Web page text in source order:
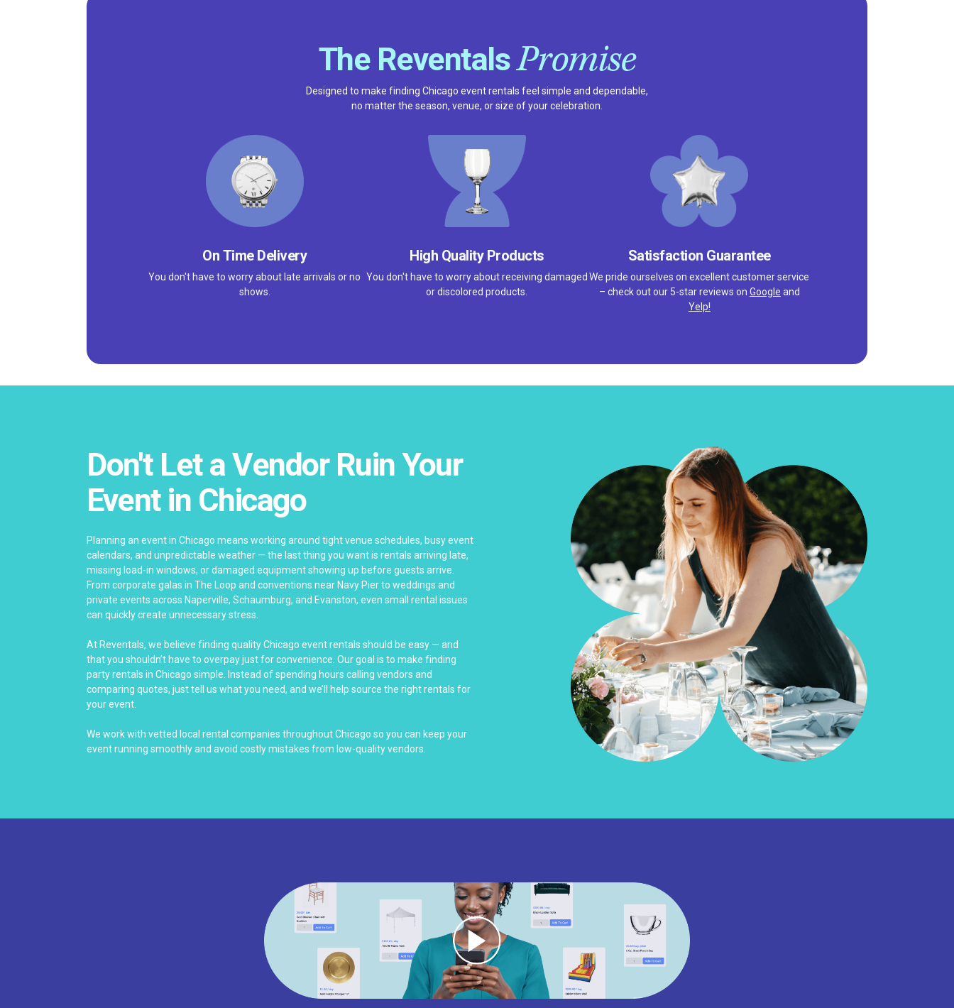
The ReventalsPromise
Designed to make finding Chicago event rentals feel simple and dependable,
no matter the season, venue, or size of your celebration.
On Time Delivery
You don't have to worry about late arrivals or no
shows.
High Quality Products
You don't have to worry about receiving damaged
or discolored products.
Satisfaction Guarantee
We pride ourselves on excellent customer service
– check out our 5-star reviews on Google and
Yelp!
Don't Let a Vendor Ruin Your
Event in Chicago
Planning an event in Chicago means working around tight venue schedules, busy event
calendars, and unpredictable weather — the last thing you want is rentals arriving late,
missing load-in windows, or damaged equipment showing up before guests arrive.
From corporate galas in The Loop and conventions near Navy Pier to weddings and
private events across Naperville, Schaumburg, and Evanston, even small rental issues
can quickly create unnecessary stress.
At Reventals, we believe finding quality Chicago event rentals should be easy — and
that you shouldn’t have to overpay just for convenience. Our goal is to make finding
party rentals in Chicago simple. Instead of spending hours calling vendors and
comparing quotes, just tell us what you need, and we’ll help source the right rentals for
your event.
We work with vetted local rental companies throughout Chicago so you can keep your
event running smoothly and avoid costly mistakes from low-quality vendors.